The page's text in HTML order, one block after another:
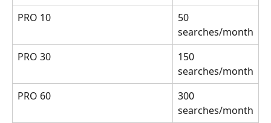
PRO 10
50
searches/month
PRO 30
150
searches/month
PRO 60
300
searches/month